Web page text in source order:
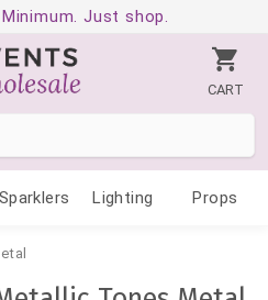
Just shop.
CART
Sparklers Lighting Props